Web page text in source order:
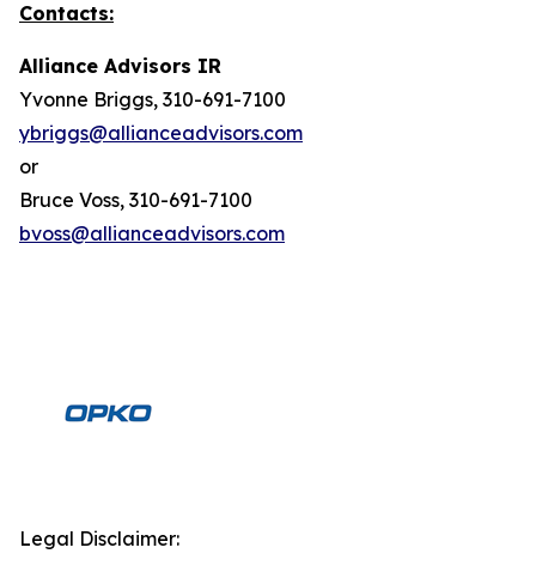
Contacts:
Alliance Advisors IR
Yvonne Briggs, 310-691-7100
ybriggs@allianceadvisors.com
or
Bruce Voss, 310-691-7100
bvoss@allianceadvisors.com
Legal Disclaimer: